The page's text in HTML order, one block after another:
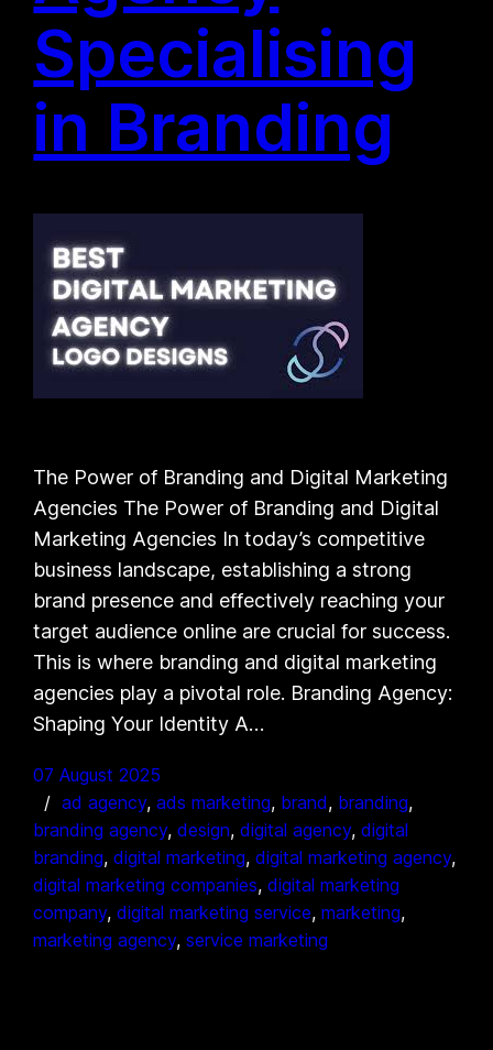
Specialising
in Branding
The Power of Branding and Digital Marketing
Agencies The Power of Branding and Digital
Marketing Agencies In today’s competitive
business landscape, establishing a strong
brand presence and effectively reaching your
target audience online are crucial for success.
This is where branding and digital marketing
agencies play a pivotal role. Branding Agency:
Shaping Your Identity A…
07 August 2025
ad agency, ads marketing, brand, branding
branding agency, design, digital agency, digital
branding, digital marketing, digital marketing agency
digital marketing companies, digital marketing
company, digital marketing service, marketing
marketing agency, service marketing